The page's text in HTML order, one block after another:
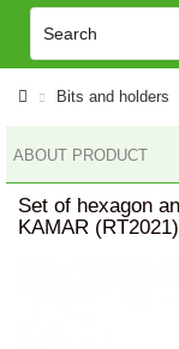
Bits and holders
ABOUT PRODUCT
Set of hexagon
KAMAR (RT2021)